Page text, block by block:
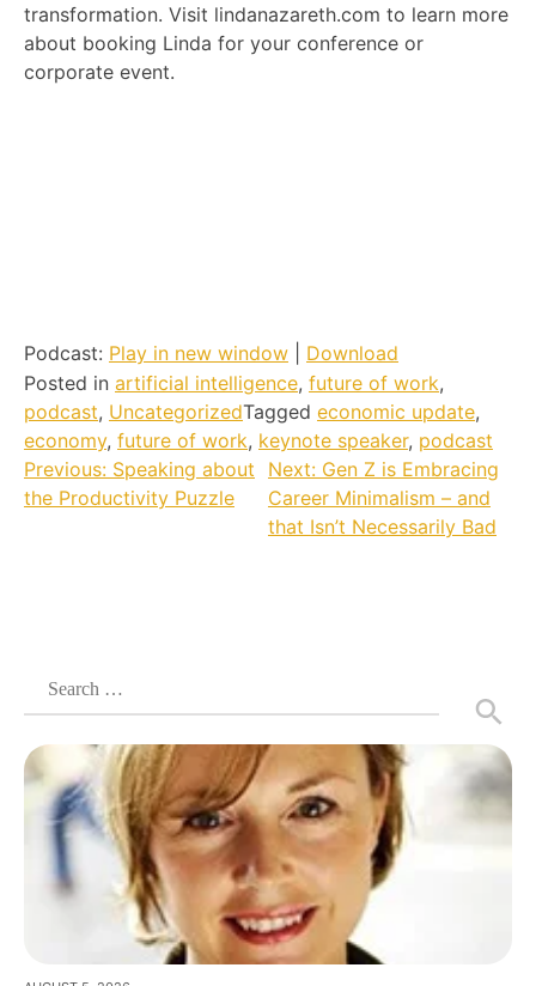
transformation. Visit lindanazareth.com to learn more
about booking Linda for your conference or
corporate event.
Podcast: Play in new window
Download
Posted in artificial intelligence, future of work,
podcast, UncategorizedTagged economic update,
economy, future of work, keynote speaker, podcast
Post
navigation
Previous: Speaking about
the Productivity Puzzle
Next: Gen Z is Embracing
Career Minimalism – and
that Isn’t Necessarily Bad
Search